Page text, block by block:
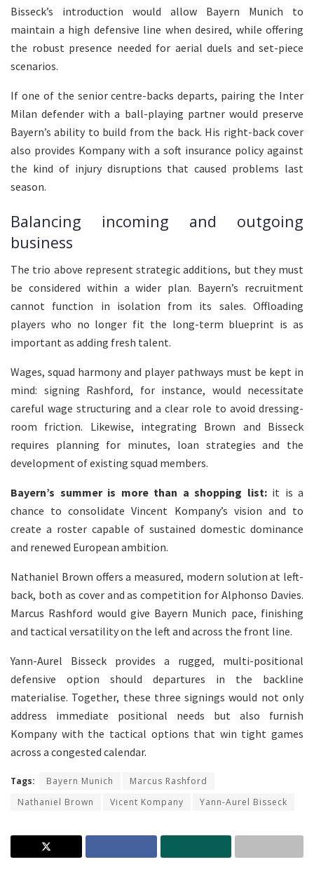
Bisseck’s introduction would allow Bayern Munich to
maintain a high defensive line when desired, while offering
the robust presence needed for aerial duels and set-piece
scenarios.
If one of the senior centre-backs departs, pairing the Inter
Milan defender with a ball-playing partner would preserve
Bayern’s ability to build from the back. His right-back cover
also provides Kompany with a soft insurance policy against
the kind of injury disruptions that caused problems last
season.
Balancing incoming and outgoing
business
The trio above represent strategic additions, but they must
be considered within a wider plan. Bayern’s recruitment
cannot function in isolation from its sales. Offloading
players who no longer fit the long-term blueprint is as
important as adding fresh talent.
Wages, squad harmony and player pathways must be kept in
mind: signing Rashford, for instance, would necessitate
careful wage structuring and a clear role to avoid dressing-
room friction. Likewise, integrating Brown and Bisseck
requires planning for minutes, loan strategies and the
development of existing squad members.
Bayern’s summer is more than a shopping list:it is a
chance to consolidate Vincent Kompany’s vision and to
create a roster capable of sustained domestic dominance
and renewed European ambition.
Nathaniel Brown offers a measured, modern solution at left-
back, both as cover and as competition for Alphonso Davies.
Marcus Rashford would give Bayern Munich pace, finishing
and tactical versatility on the left and across the front line.
Yann-Aurel Bisseck provides a rugged, multi-positional
defensive option should departures in the backline
materialise. Together, these three signings would not only
address immediate positional needs but also furnish
Kompany with the tactical options that win tight games
across a congested calendar.
Tags: Bayern Munich
Marcus Rashford
Nathaniel Brown
Vicent Kompany Yann-Aurel Bisseck